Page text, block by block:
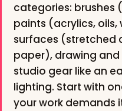
categories: brushes
paints (acrylics,
surfaces (stretched
paper), drawing
studio gear like an
lighting. Start with
your work demands